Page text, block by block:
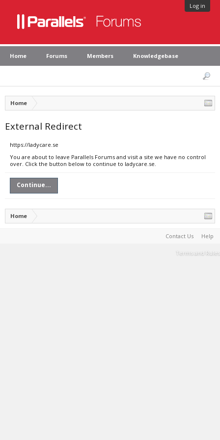
Log in
Home Forums Members Knowledgebase
Home
External Redirect
https://ladycare.se
You are about to leave Parallels Forums and visit a site we have no control
over. Click the button below to continue to ladycare.se.
Continue...
Home
Contact Us Help
Terms and Rules